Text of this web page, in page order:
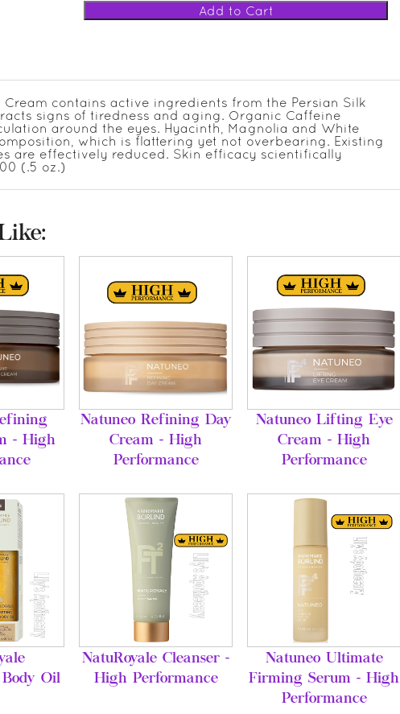
contains active ingredients from the Persian Silk
signs of tiredness and aging. Organic Caffeine
around the eyes. Hyacinth, Magnolia and White
which is flattering yet not overbearing. Existing
are effectively reduced. Skin efficacy scientifically
(.5 oz.)
- High
Natuneo Refining Day
Cream - High
Performance
Natuneo Lifting Eye
Cream - High
Performance
Oil
NatuRoyale Cleanser -
High Performance
Natuneo Ultimate
Firming Serum - High
Performance